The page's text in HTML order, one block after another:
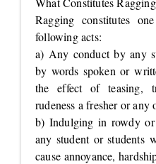
Ragging constitutes
following acts:
a) Any conduct by any
by words spoken or
the effect of teasing,
rudeness a fresher or any
b) Indulging in rowdy
any student or students
cause annoyance,